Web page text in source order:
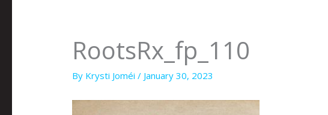
RootsRx_fp_110
By Krysti Joméi/ January 30, 2023